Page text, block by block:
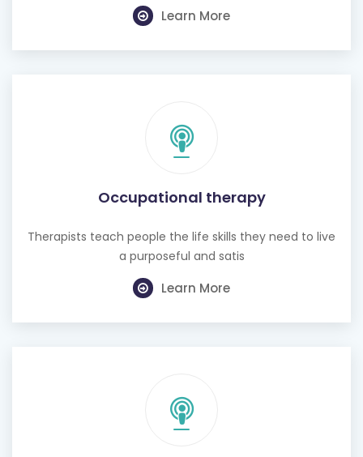
Learn More
Occupational therapy
Therapists teach people the life skills they need to live
a purposeful and satis
Learn More